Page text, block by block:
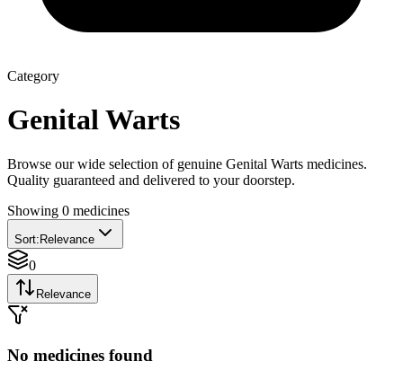
Category
Genital Warts
Browse our wide selection of genuine Genital Warts medicines.
Quality guaranteed and delivered to your doorstep.
Showing 0 medicines
Sort: Relevance
0
Relevance
No medicines found